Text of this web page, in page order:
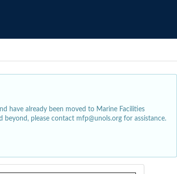
have already been moved to Marine Facilities
please contact mfp@unols.org for assistance.